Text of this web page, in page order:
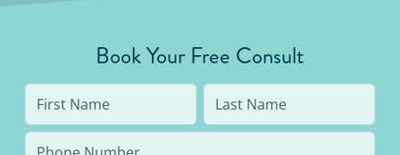
Book Your Free Consult